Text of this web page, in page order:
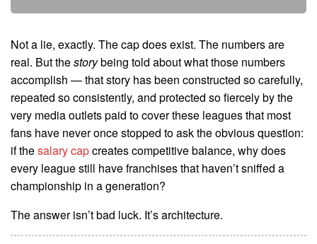
Not a lie, exactly. The cap does exist. The numbers are
real. But thestorybeing told about what those numbers
accomplish — that story has been constructed so carefully,
repeated so consistently, and protected so fiercely by the
very media outlets paid to cover these leagues that most
fans have never once stopped to ask the obvious question:
if thesalary capcreates competitive balance, why does
every league still have franchises that haven’t sniffed a
championship in a generation?
The answer isn’t bad luck. It’s architecture.